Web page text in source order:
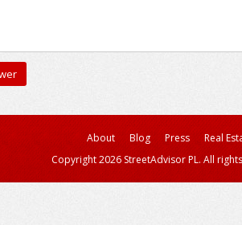
About Blog Press
Real
Copyright 2026 StreetAdvisor PL. All